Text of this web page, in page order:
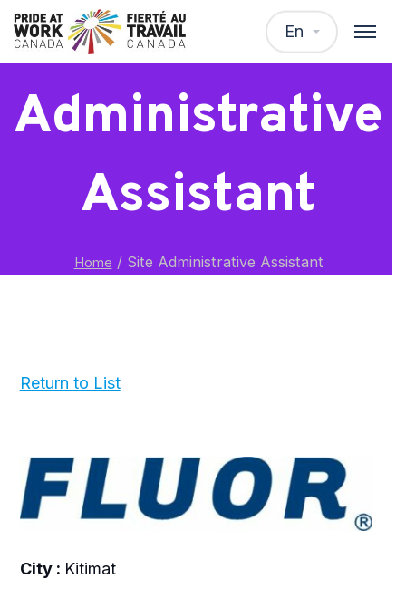
En
Site
Administrative
Assistant
Home /Site Administrative Assistant
Return to List
City : Kitimat